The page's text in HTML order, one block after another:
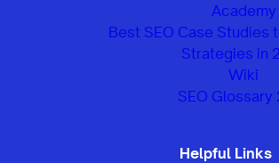
Academy
Best SEO Case Studies
Strategies in
Wiki
SEO Glossary
Helpful Links